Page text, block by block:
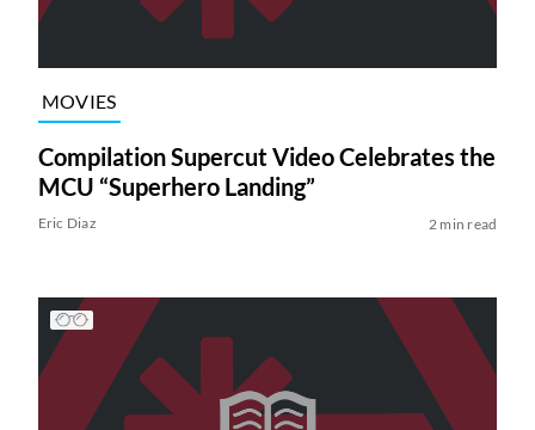
MOVIES
Compilation Supercut Video Celebrates the
MCU “Superhero Landing”
Eric Diaz 2 min read